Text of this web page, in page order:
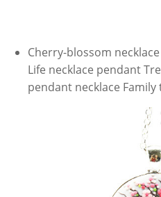
Cherry-blossom
Life necklace pendant
pendant necklace Family